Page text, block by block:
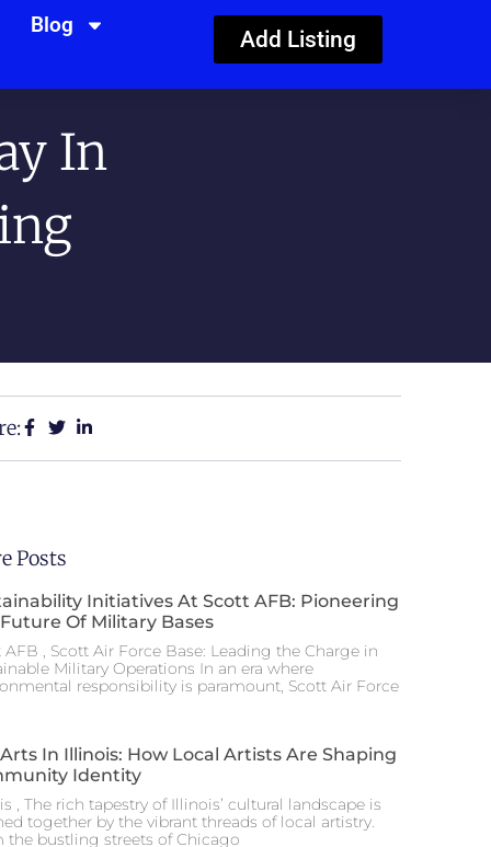
Blog
Add Listing
In
Posts
Initiatives At Scott AFB: Pioneering
Of Military Bases
AFB , Scott Air Force Base: Leading the Charge in
Military Operations In an era where
responsibility is paramount, Scott Air Force
In Illinois: How Local Artists Are Shaping
Identity
, The rich tapestry of Illinois’ cultural landscape is
together by the vibrant threads of local artistry.
the bustling streets of Chicago